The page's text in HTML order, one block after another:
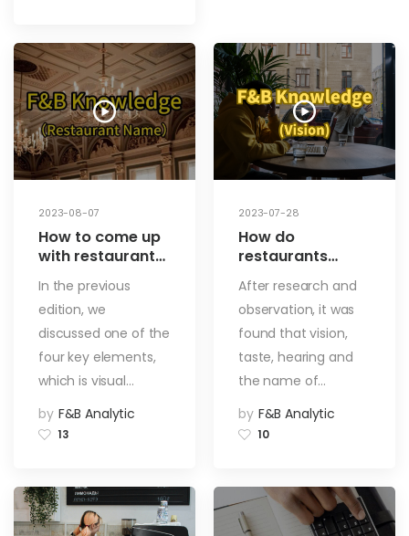
2023-08-07
How to come up
with restaurant
names? By
combining the
three major
elements, you
can create
unforgettable
names for your
customers!
In the previous
edition, we
discussed one of the
four key elements,
which is visual…
by F&B Analytic
13
2023-07-28
How do
restaurants
different designs
for restaurants
that will make
your business
better!【Vision】
After research and
observation, it was
found that vision,
taste, hearing and
the name of…
by F&B Analytic
10